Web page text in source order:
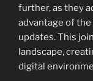
further, as they
advantage of
updates. This
landscape,
digital